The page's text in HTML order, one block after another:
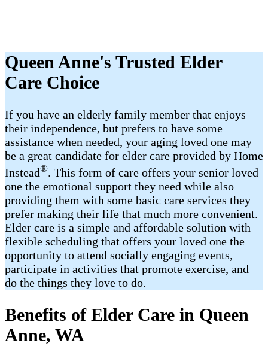
Queen Anne's Trusted Elder
Care Choice
If you have an elderly family member that enjoys
their independence, but prefers to have some
assistance when needed, your aging loved one may
be a great candidate for elder care provided by Home
Instead®. This form of care offers your senior loved
one the emotional support they need while also
providing them with some basic care services they
prefer making their life that much more convenient.
Elder care is a simple and affordable solution with
flexible scheduling that offers your loved one the
opportunity to attend socially engaging events,
participate in activities that promote exercise, and
do the things they love to do.
Benefits of Elder Care in Queen
Anne, WA